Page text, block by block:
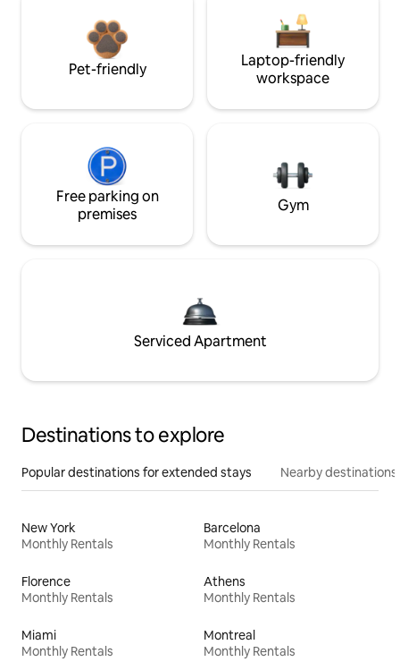
Pet-friendly
Laptop-friendly
workspace
Free parking on
premises
Gym
Serviced Apartment
Destinations to explore
Popular destinations for extended stays Nearby destinations
New York
Monthly Rentals
Barcelona
Monthly Rentals
Florence
Monthly Rentals
Athens
Monthly Rentals
Miami
Monthly Rentals
Montreal
Monthly Rentals